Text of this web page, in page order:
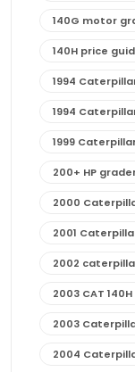
140G motor
140H price
1994
1994
1999
200+ HP
2000
2001
2002
2003 CAT
2003
2004